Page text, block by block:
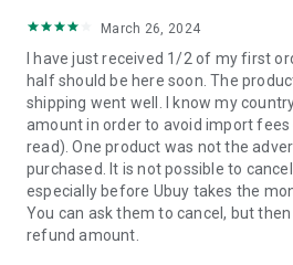
📱Cell Phone & Accessories
collection of the latest mobiles and
brands such as Apple, Google,
🚗Automotive:Ubuy has the best
automotive-like headlight
body, GPS trackers, etc.
📠Office Products:
March 26, 2024
I have just received 1/2 of my first
half should be here soon. The
shipping went well. I know my
amount in order to avoid import fees
read). One product was not the
purchased. It is not possible to
especially before Ubuy takes the
You can ask them to cancel, but
refund amount.